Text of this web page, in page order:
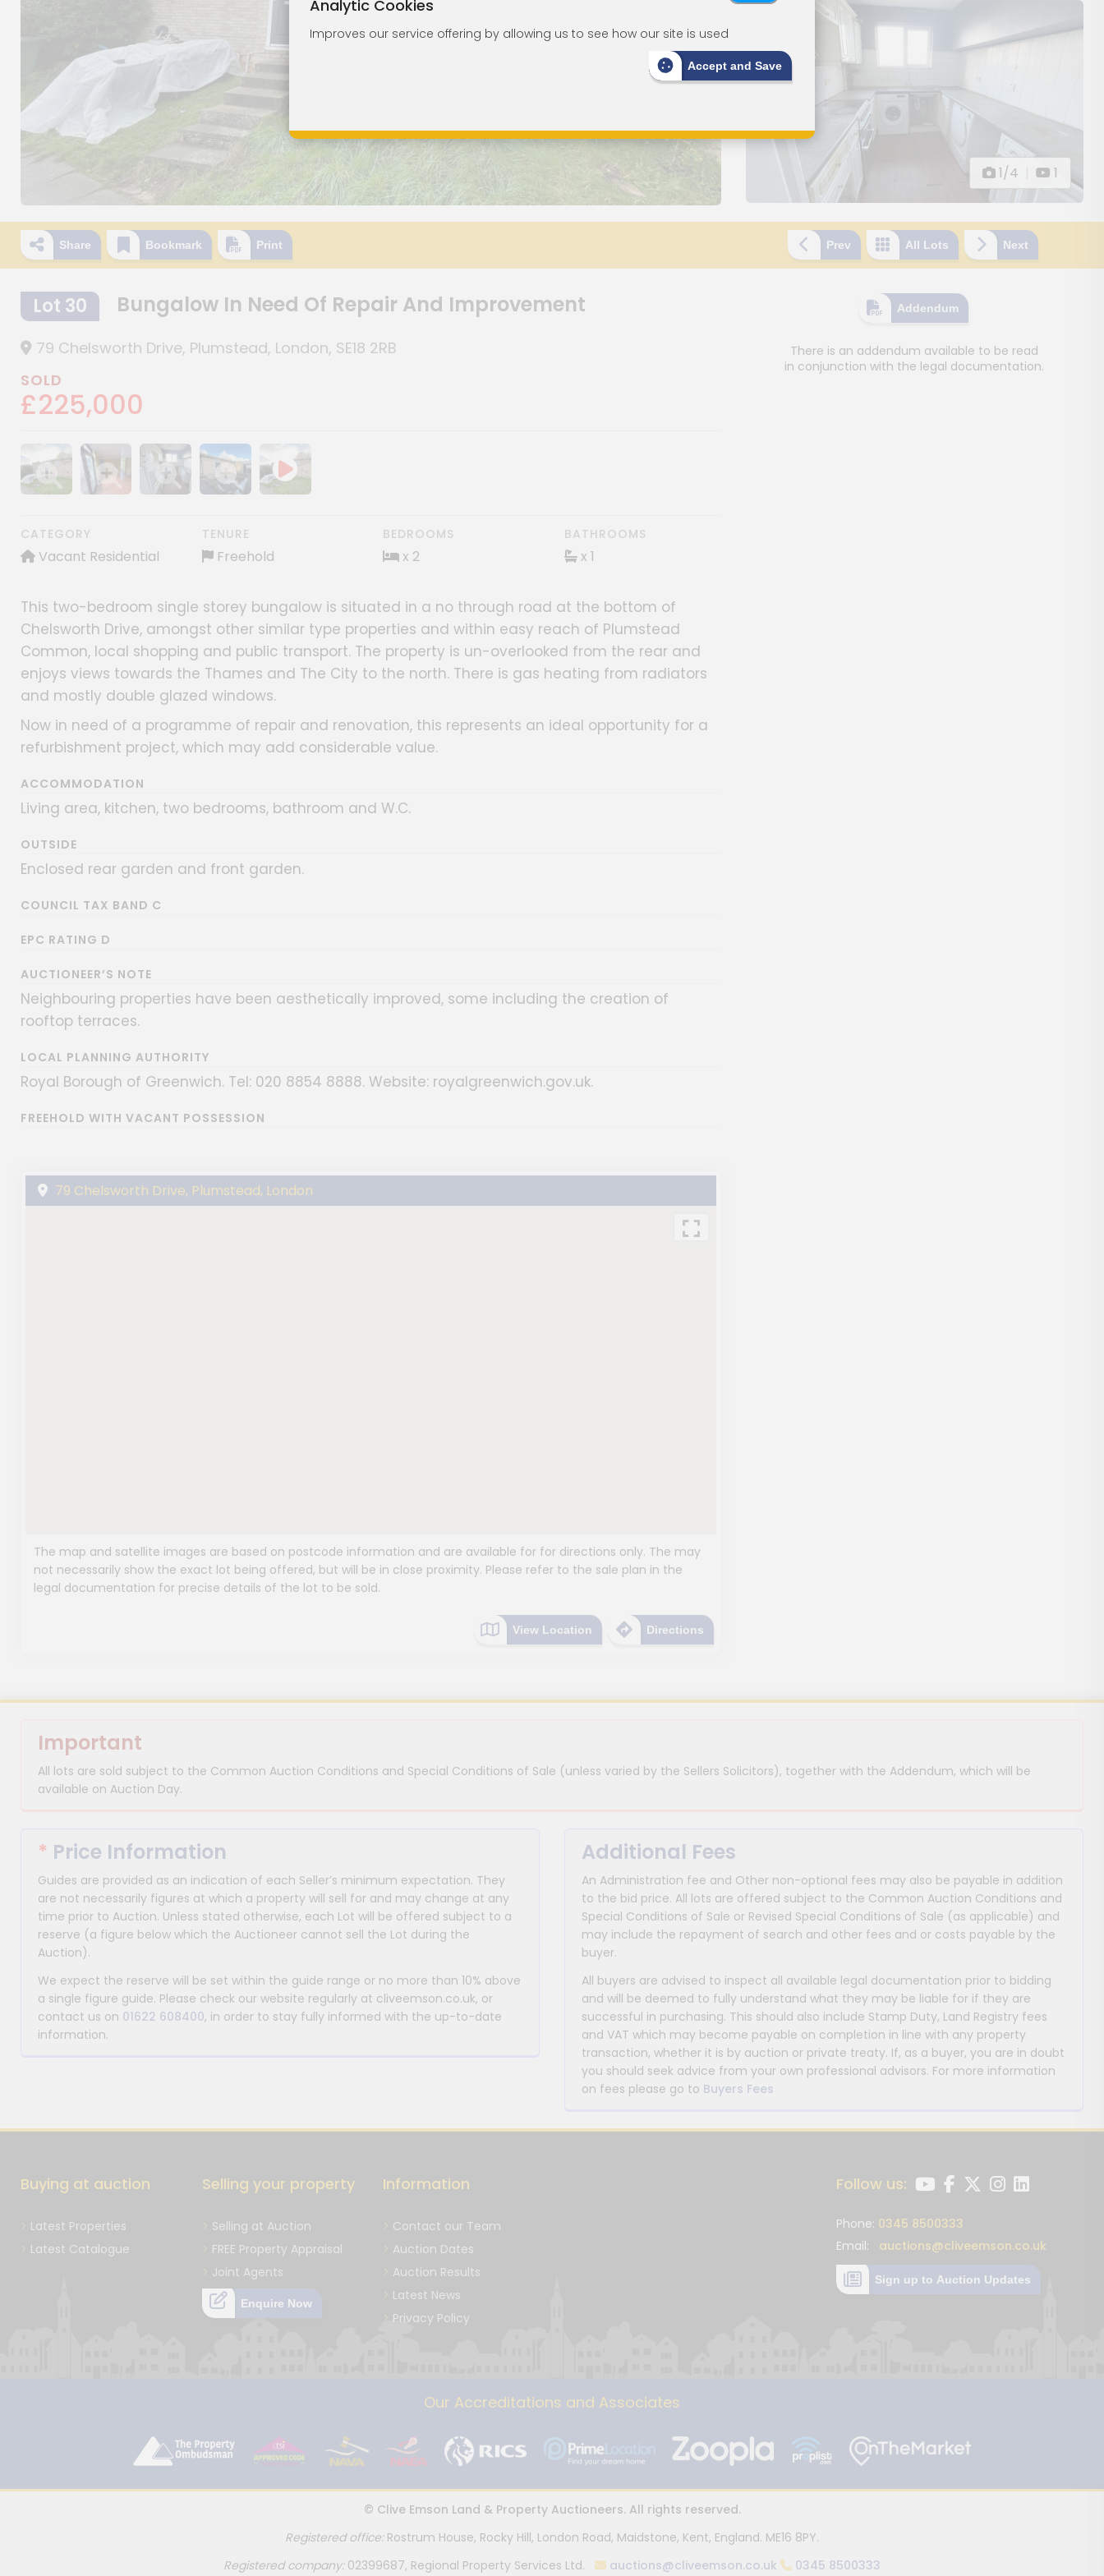
1/4 1
Share Bookmark Print Prev All Lots Next
Lot 30 Bungalow In Need Of Repair And Improvement
79 Chelsworth Drive, Plumstead, London, SE18 2RB
SOLD
£225,000
Show image galleryShow image gallery
Show image gallery
Show image gallery
CATEGORY
Vacant Residential
TENURE
Freehold
BEDROOMS
x 2
BATHROOMS
x 1
This two-bedroom single storey bungalow is situated in a no through road at the bottom of
Chelsworth Drive, amongst other similar type properties and within easy reach of Plumstead
Common, local shopping and public transport. The property is un-overlooked from the rear and
enjoys views towards the Thames and The City to the north. There is gas heating from radiators
and mostly double glazed windows.
Now in need of a programme of repair and renovation, this represents an ideal opportunity for a
refurbishment project, which may add considerable value.
ACCOMMODATION
Living area, kitchen, two bedrooms, bathroom and W.C.
OUTSIDE
Enclosed rear garden and front garden.
COUNCIL TAX BAND C
EPC RATING D
AUCTIONEER’S NOTE
Neighbouring properties have been aesthetically improved, some including the creation of
rooftop terraces.
LOCAL PLANNING AUTHORITY
Royal Borough of Greenwich. Tel: 020 8854 8888. Website: royalgreenwich.gov.uk.
FREEHOLD WITH VACANT POSSESSION
79 Chelsworth Drive, Plumstead, London
The map and satellite images are based on postcode information and are available for for directions only. The may
not necessarily show the exact lot being offered, but will be in close proximity. Please refer to the sale plan in the
legal documentation for precise details of the lot to be sold.
View Location Directions
Addendum
There is an addendum available to be read
in conjunction with the legal documentation.
Important
All lots are sold subject to the Common Auction Conditions and Special Conditions of Sale (unless varied by the Sellers Solicitors), together with the Addendum, which will be
available on Auction Day.
* Price Information
Guides are provided as an indication of each Seller’s minimum expectation. They
are not necessarily figures at which a property will sell for and may change at any
time prior to Auction. Unless stated otherwise, each Lot will be offered subject to a
reserve (a figure below which the Auctioneer cannot sell the Lot during the
Auction).
We expect the reserve will be set within the guide range or no more than 10% above
a single figure guide. Please check our website regularly at cliveemson.co.uk, or
contact us on 01622 608400, in order to stay fully informed with the up-to-date
information.
Additional Fees
An Administration fee and Other non-optional fees may also be payable in addition
to the bid price. All lots are offered subject to the Common Auction Conditions and
Special Conditions of Sale or Revised Special Conditions of Sale (as applicable) and
may include the repayment of search and other fees and or costs payable by the
buyer.
All buyers are advised to inspect all available legal documentation prior to bidding
and will be deemed to fully understand what they may be liable for if they are
successful in purchasing. This should also include Stamp Duty, Land Registry fees
and VAT which may become payable on completion in line with any property
transaction, whether it is by auction or private treaty. If, as a buyer, you are in doubt
you should seek advice from your own professional advisors. For more information
on fees please go to Buyers Fees
Buying at auction
Latest Properties
Latest Catalogue
Selling your property
Selling at Auction
FREE Property Appraisal
Joint Agents
Enquire Now
Information
Contact our Team
Auction Dates
Auction Results
Latest News
Privacy Policy
Follow us:
Phone: 0345 8500333
Email: auctions@cliveemson.co.uk
Sign up to Auction Updates
Our Accreditations and Associates
© Clive Emson Land & Property Auctioneers. All rights reserved.
Registered office: Rostrum House, Rocky Hill, London Road, Maidstone, Kent, England. ME16 8PY.
Registered company:02399687, Regional Property Services Ltd. auctions@cliveemson.co.uk 0345 8500333
Analytic Cookies
Improves our service offering by allowing us to see how our site is used
Accept and Save